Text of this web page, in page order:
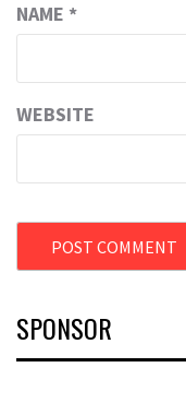
NAME *
WEBSITE
SPONSOR